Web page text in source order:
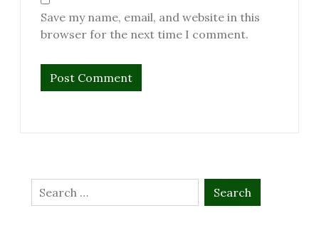
Save my name, email, and website in this
browser for the next time I comment.
Search
for: